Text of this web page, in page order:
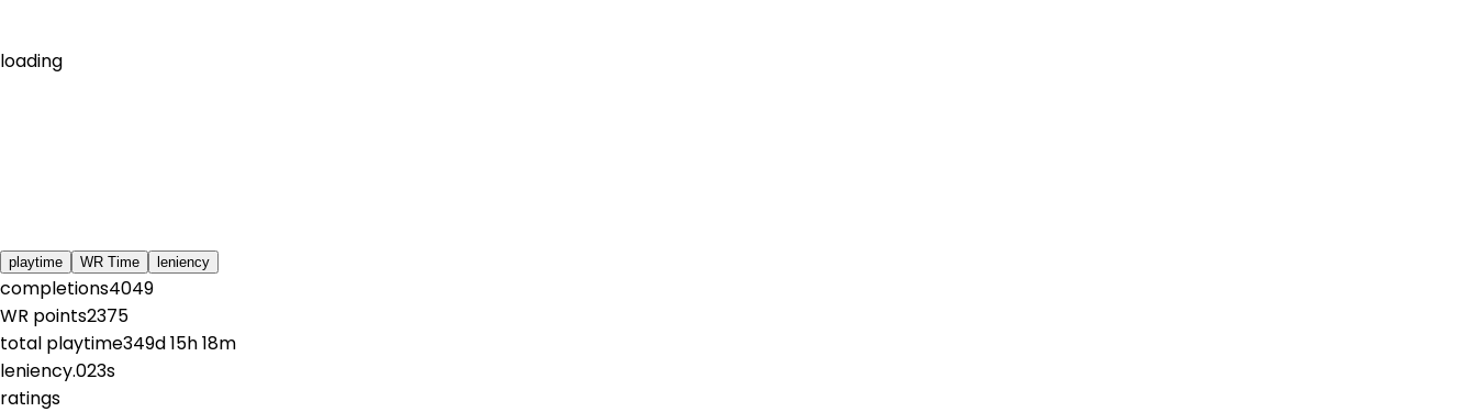
loading
playtime WR Time leniency
completions4049
WR points2375
total playtime349d 15h 18m
leniency.023s
ratings